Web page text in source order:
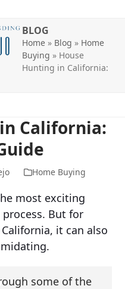
BLOG
Home» Blog » Home
Buying » House
Hunting in California:
California:
Home Buying
most exciting
But for
it can also
some of the